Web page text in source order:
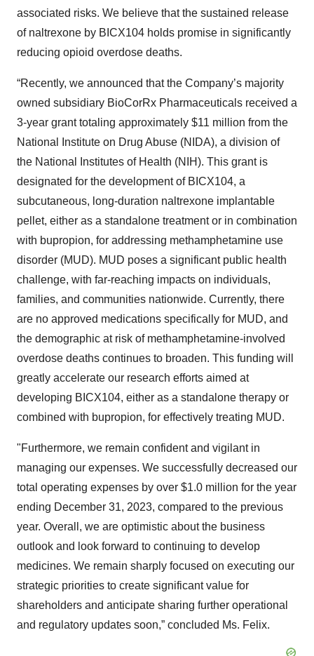
associated risks. We believe that the sustained release
of naltrexone by BICX104 holds promise in significantly
reducing opioid overdose deaths.
“Recently, we announced that the Company’s majority
owned subsidiary BioCorRx Pharmaceuticals received a
3-year grant totaling approximately $11 million from the
National Institute on Drug Abuse (NIDA), a division of
the National Institutes of Health (NIH). This grant is
designated for the development of BICX104, a
subcutaneous, long-duration naltrexone implantable
pellet, either as a standalone treatment or in combination
with bupropion, for addressing methamphetamine use
disorder (MUD). MUD poses a significant public health
challenge, with far-reaching impacts on individuals,
families, and communities nationwide. Currently, there
are no approved medications specifically for MUD, and
the demographic at risk of methamphetamine-involved
overdose deaths continues to broaden. This funding will
greatly accelerate our research efforts aimed at
developing BICX104, either as a standalone therapy or
combined with bupropion, for effectively treating MUD.
"Furthermore, we remain confident and vigilant in
managing our expenses. We successfully decreased our
total operating expenses by over $1.0 million for the year
ending December 31, 2023, compared to the previous
year. Overall, we are optimistic about the business
outlook and look forward to continuing to develop
medicines. We remain sharply focused on executing our
strategic priorities to create significant value for
shareholders and anticipate sharing further operational
and regulatory updates soon,” concluded Ms. Felix.